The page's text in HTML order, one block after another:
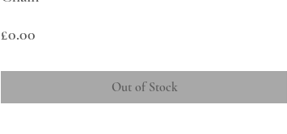
£0.00
Out of Stock